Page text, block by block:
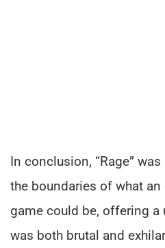
In conclusion, “Rage”
the boundaries of what
game could be, offering a
was both brutal and